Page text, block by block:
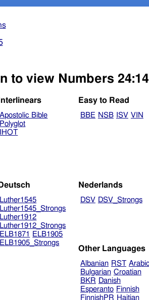
to view Numbers
Interlinears
Apostolic Bible
Polyglot
IHOT
Easy to Read
BBE NSB ISV VIN
Deutsch
Luther1545
Luther1545_Strongs
Luther1912
Luther1912_Strongs
ELB1871
ELB1905
ELB1905_Strongs
Nederlands
DSV DSV_Strongs
Other Languages
Albanian RST Arabic
Bulgarian Croatian
BKR Danish
Esperanto Finnish
FinnishPR Haitian